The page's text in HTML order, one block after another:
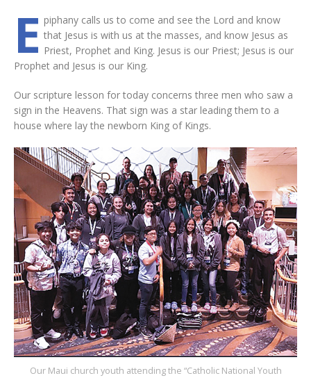
E piphany calls us to come and see the Lord and know
that Jesus is with us at the masses, and know Jesus as
Priest, Prophet and King. Jesus is our Priest; Jesus is our
Prophet and Jesus is our King.
Our scripture lesson for today concerns three men who saw a
sign in the Heavens. That sign was a star leading them to a
house where lay the newborn King of Kings.
Our Maui church youth attending the “Catholic National Youth